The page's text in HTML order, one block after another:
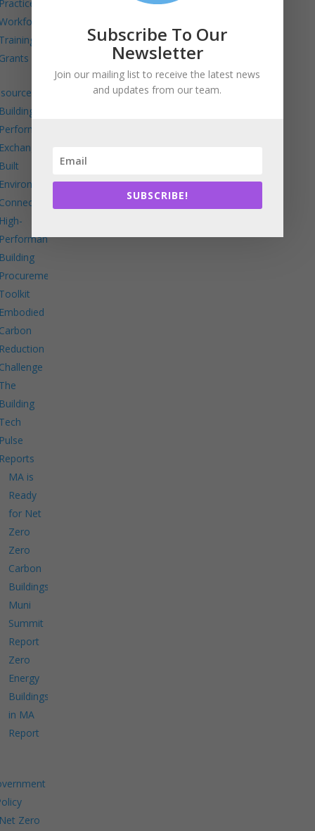
MA is
Ready
for Net
Zero
Zero
Carbon
Buildings
Muni
Summit
Report
Zero
Energy
Buildings
in MA
Report
Zero
Subscribe To Our
Newsletter
Join our mailing list to receive the latest news
and updates from our team.
SUBSCRIBE!